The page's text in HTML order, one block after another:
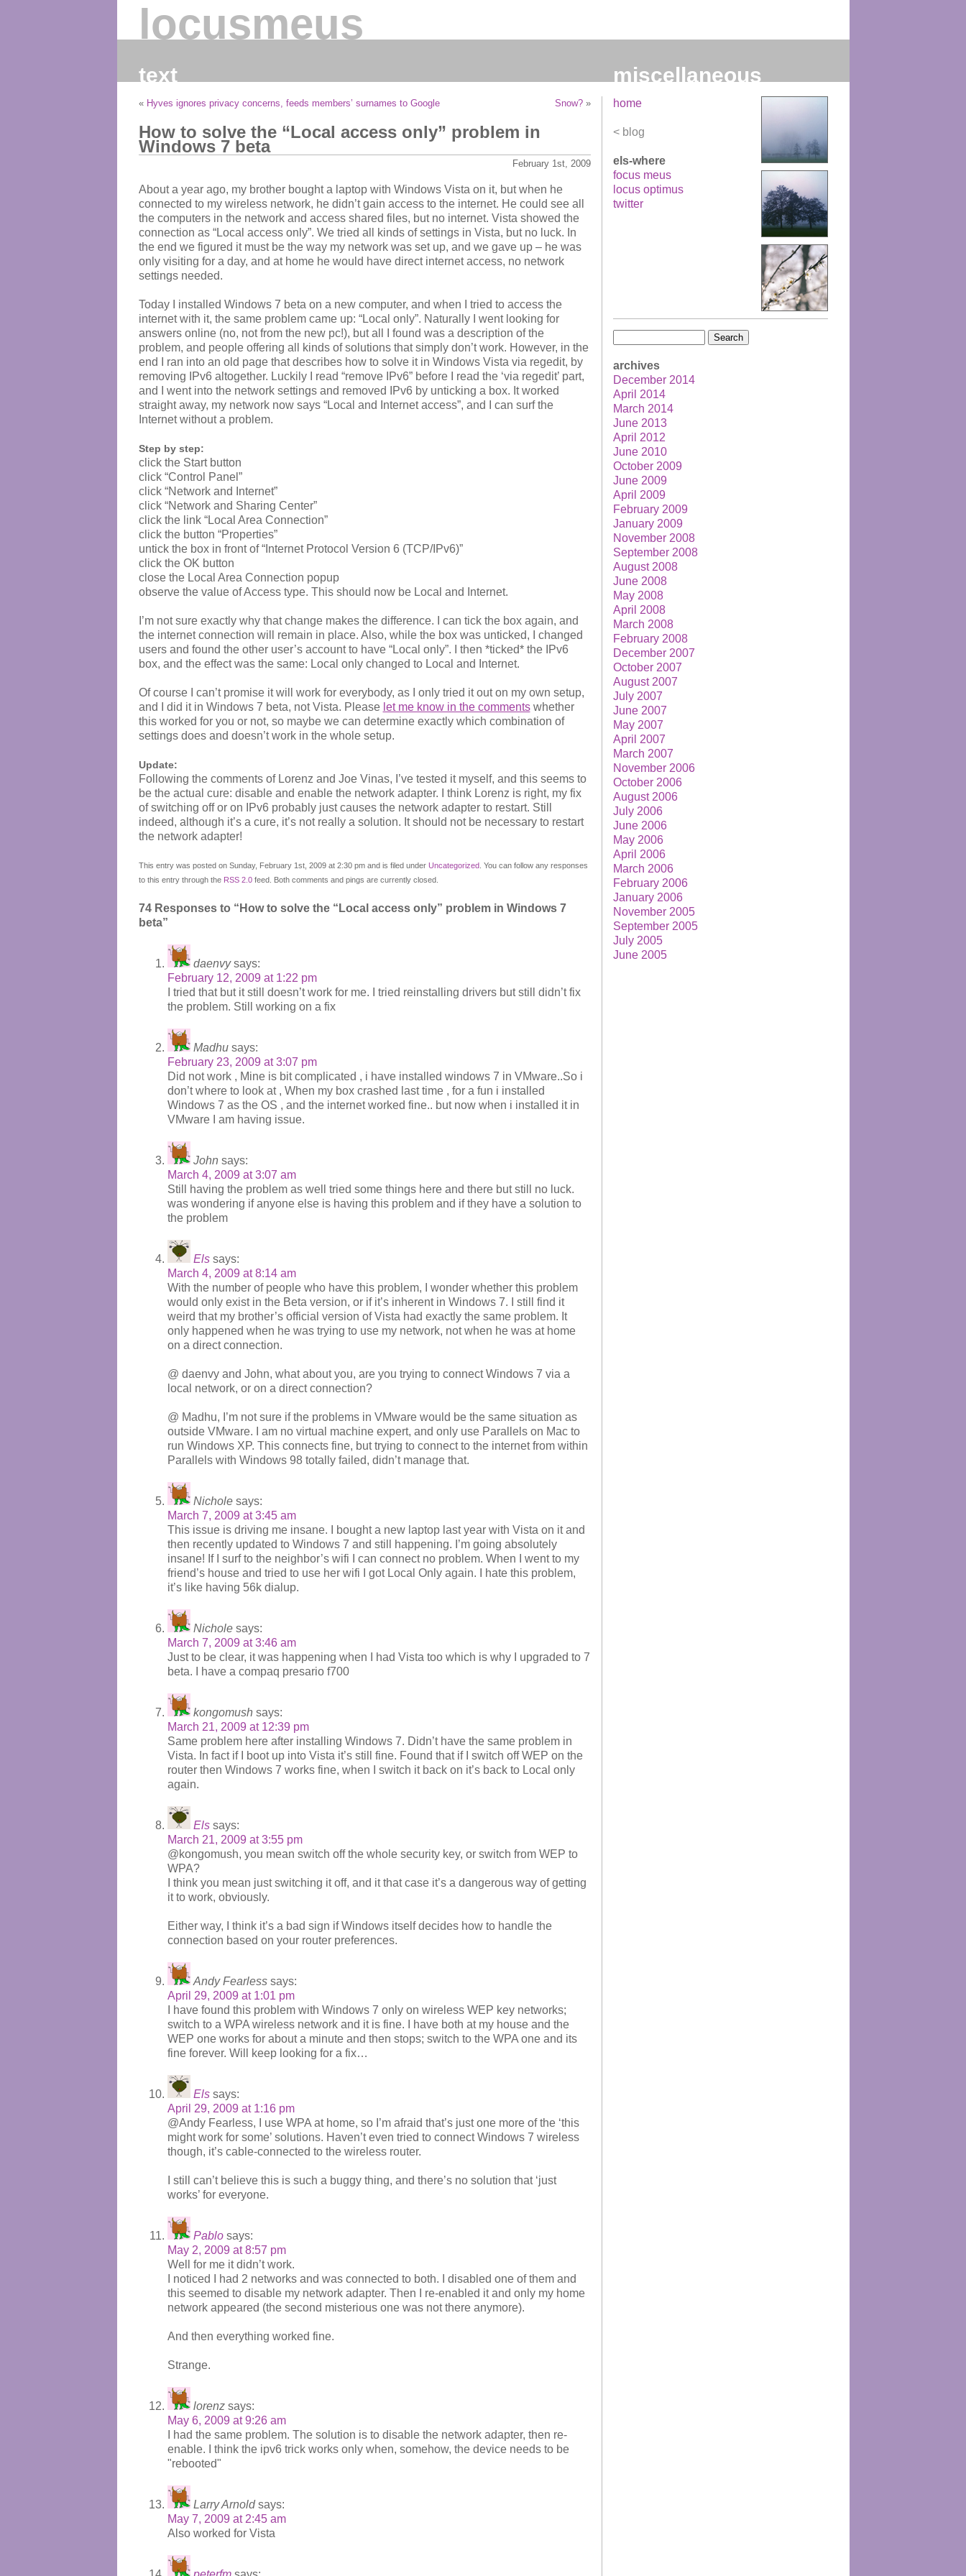
locusmeus
text
« Hyves ignores privacy concerns, feeds members’ surnames to Google Snow?»
How to solve the “Local access only” problem in
Windows 7 beta
February 1st, 2009
About a year ago, my brother bought a laptop with Windows Vista on it, but when he
connected to my wireless network, he didn’t gain access to the internet. He could see all
the computers in the network and access shared files, but no internet. Vista showed the
connection as “Local access only”. We tried all kinds of settings in Vista, but no luck. In
the end we figured it must be the way my network was set up, and we gave up – he was
only visiting for a day, and at home he would have direct internet access, no network
settings needed.
Today I installed Windows 7 beta on a new computer, and when I tried to access the
internet with it, the same problem came up: “Local only”. Naturally I went looking for
answers online (no, not from the new pc!), but all I found was a description of the
problem, and people offering all kinds of solutions that simply don’t work. However, in the
end I ran into an old page that describes how to solve it in Windows Vista via regedit, by
removing IPv6 altogether. Luckily I read “remove IPv6” before I read the ‘via regedit’ part,
and I went into the network settings and removed IPv6 by unticking a box. It worked
straight away, my network now says “Local and Internet access”, and I can surf the
Internet without a problem.
Step by step:
click the Start button
click “Control Panel”
click “Network and Internet”
click “Network and Sharing Center”
click the link “Local Area Connection”
click the button “Properties”
untick the box in front of “Internet Protocol Version 6 (TCP/IPv6)”
click the OK button
close the Local Area Connection popup
observe the value of Access type. This should now be Local and Internet.
I’m not sure exactly why that change makes the difference. I can tick the box again, and
the internet connection will remain in place. Also, while the box was unticked, I changed
users and found the other user’s account to have “Local only”. I then *ticked* the IPv6
box, and the effect was the same: Local only changed to Local and Internet.
Of course I can’t promise it will work for everybody, as I only tried it out on my own setup,
and I did it in Windows 7 beta, not Vista. Please let me know in the commentswhether
this worked for you or not, so maybe we can determine exactly which combination of
settings does and doesn’t work in the whole setup.
Update:
Following the comments of Lorenz and Joe Vinas, I’ve tested it myself, and this seems to
be the actual cure: disable and enable the network adapter. I think Lorenz is right, my fix
of switching off or on IPv6 probably just causes the network adapter to restart. Still
indeed, although it’s a cure, it’s not really a solution. It should not be necessary to restart
the network adapter!
This entry was posted on Sunday, February 1st, 2009 at 2:30 pm and is filed under Uncategorized. You can follow any responses
to this entry through the RSS 2.0feed. Both comments and pings are currently closed.
74 Responses to “How to solve the “Local access only” problem in Windows 7
beta”
daenvy says:
February 12, 2009 at 1:22 pm
I tried that but it still doesn’t work for me. I tried reinstalling drivers but still didn’t fix
the problem. Still working on a fix
Madhu says:
February 23, 2009 at 3:07 pm
Did not work , Mine is bit complicated , i have installed windows 7 in VMware..So i
don’t where to look at , When my box crashed last time , for a fun i installed
Windows 7 as the OS , and the internet worked fine.. but now when i installed it in
VMware I am having issue.
John says:
March 4, 2009 at 3:07 am
Still having the problem as well tried some things here and there but still no luck.
was wondering if anyone else is having this problem and if they have a solution to
the problem
Els says:
March 4, 2009 at 8:14 am
With the number of people who have this problem, I wonder whether this problem
would only exist in the Beta version, or if it’s inherent in Windows 7. I still find it
weird that my brother’s official version of Vista had exactly the same problem. It
only happened when he was trying to use my network, not when he was at home
on a direct connection.
@ daenvy and John, what about you, are you trying to connect Windows 7 via a
local network, or on a direct connection?
@ Madhu, I’m not sure if the problems in VMware would be the same situation as
outside VMware. I am no virtual machine expert, and only use Parallels on Mac to
run Windows XP. This connects fine, but trying to connect to the internet from within
Parallels with Windows 98 totally failed, didn’t manage that.
Nichole says:
March 7, 2009 at 3:45 am
This issue is driving me insane. I bought a new laptop last year with Vista on it and
then recently updated to Windows 7 and still happening. I’m going absolutely
insane! If I surf to the neighbor’s wifi I can connect no problem. When I went to my
friend’s house and tried to use her wifi I got Local Only again. I hate this problem,
it’s like having 56k dialup.
Nichole says:
March 7, 2009 at 3:46 am
Just to be clear, it was happening when I had Vista too which is why I upgraded to 7
beta. I have a compaq presario f700
kongomush says:
March 21, 2009 at 12:39 pm
Same problem here after installing Windows 7. Didn’t have the same problem in
Vista. In fact if I boot up into Vista it’s still fine. Found that if I switch off WEP on the
router then Windows 7 works fine, when I switch it back on it’s back to Local only
again.
Els says:
March 21, 2009 at 3:55 pm
@kongomush, you mean switch off the whole security key, or switch from WEP to
WPA?
I think you mean just switching it off, and it that case it’s a dangerous way of getting
it to work, obviously.
Either way, I think it’s a bad sign if Windows itself decides how to handle the
connection based on your router preferences.
Andy Fearless says:
April 29, 2009 at 1:01 pm
I have found this problem with Windows 7 only on wireless WEP key networks;
switch to a WPA wireless network and it is fine. I have both at my house and the
WEP one works for about a minute and then stops; switch to the WPA one and its
fine forever. Will keep looking for a fix…
Els says:
April 29, 2009 at 1:16 pm
@Andy Fearless, I use WPA at home, so I’m afraid that’s just one more of the ‘this
might work for some’ solutions. Haven’t even tried to connect Windows 7 wireless
though, it’s cable-connected to the wireless router.
I still can’t believe this is such a buggy thing, and there’s no solution that ‘just
works’ for everyone.
Pablo says:
May 2, 2009 at 8:57 pm
Well for me it didn’t work.
I noticed I had 2 networks and was connected to both. I disabled one of them and
this seemed to disable my network adapter. Then I re-enabled it and only my home
network appeared (the second misterious one was not there anymore).
And then everything worked fine.
Strange.
lorenz says:
May 6, 2009 at 9:26 am
I had the same problem. The solution is to disable the network adapter, then re-
enable. I think the ipv6 trick works only when, somehow, the device needs to be
"rebooted"
Larry Arnold says:
May 7, 2009 at 2:45 am
Also worked for Vista
miscellaneous
home
blog
els-where
focus meus
locus optimus
twitter
archives
December 2014
April 2014
March 2014
June 2013
April 2012
June 2010
October 2009
June 2009
April 2009
February 2009
January 2009
November 2008
September 2008
August 2008
June 2008
May 2008
April 2008
March 2008
February 2008
December 2007
October 2007
August 2007
July 2007
June 2007
May 2007
April 2007
March 2007
November 2006
October 2006
August 2006
July 2006
June 2006
May 2006
April 2006
March 2006
February 2006
January 2006
November 2005
September 2005
July 2005
June 2005